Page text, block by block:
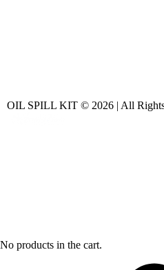
OIL SPILL KIT © 2026 | All
No products in the cart.